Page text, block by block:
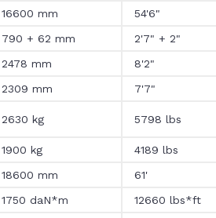
16600 mm
54'6"
790 + 62 mm
2'7" + 2"
2478 mm
8'2"
2309 mm
7'7"
2630 kg 5798 lbs
1900 kg
4189 lbs
18600 mm
61'
1750 daN*m
12660 lbs*ft